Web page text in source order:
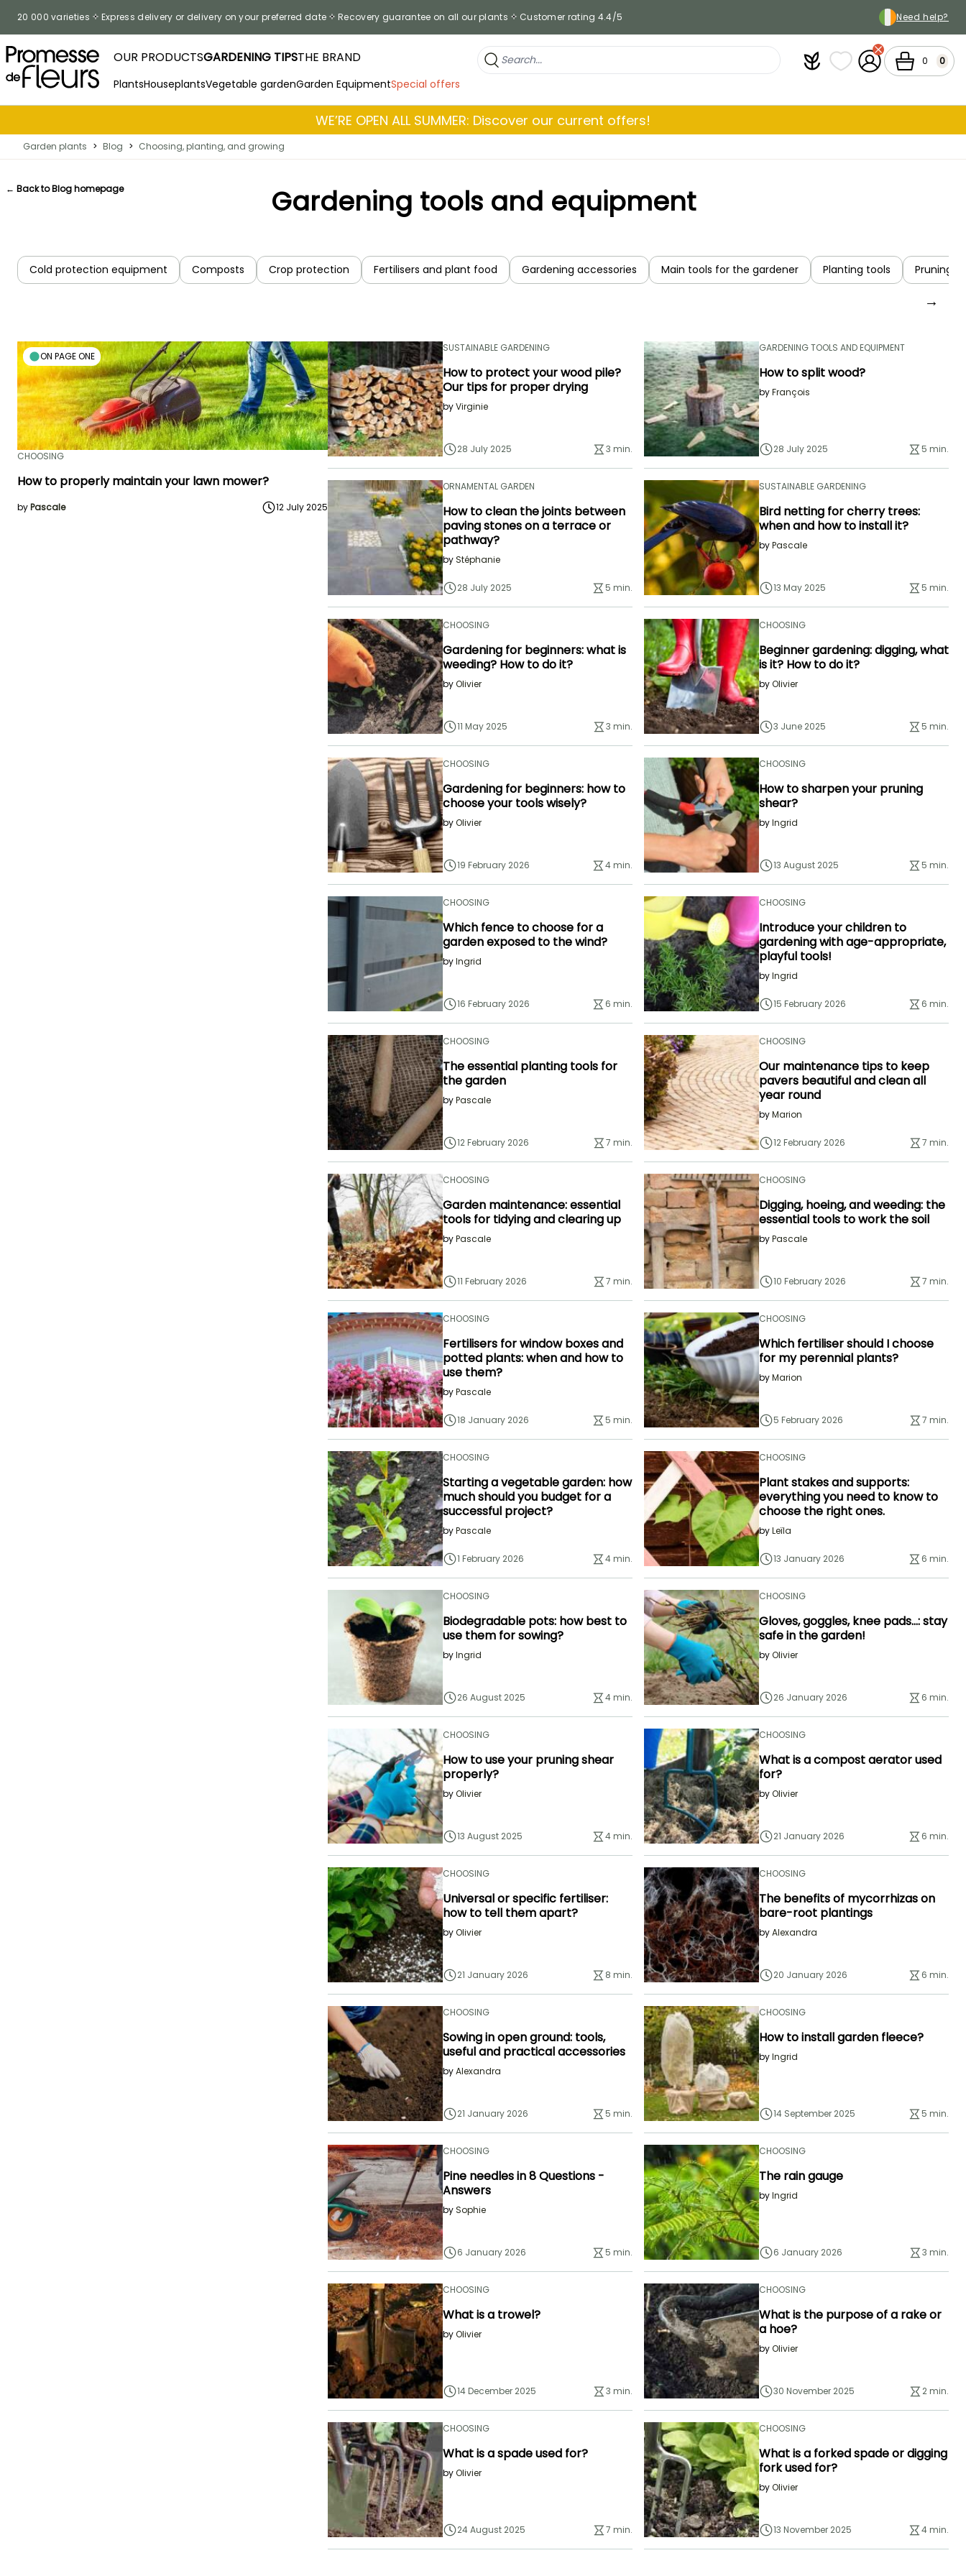
20 000 varieties Express delivery or delivery on your preferred date Recovery guarantee on all our plants Customer rating 4.4/5 Need help?
OUR PRODUCTSGARDENING TIPSTHE BRAND
PlantsHouseplantsVegetable gardenGarden EquipmentSpecial offers
PlantfitMy wish lists
My Account
Cart 0 0
WE’RE OPEN ALL SUMMER: Discover our current offers!
Garden plants > Blog > Choosing, planting, and growing
Gardening tools and equipment
← Back to Blog homepage
Cold protection equipment Composts Crop protection Fertilisers and plant food Gardening accessories Main tools for the gardener Planting tools Pruning
→
ON PAGE ONE
CHOOSING
How to properly maintain your lawn mower?
byPascale 12 July 2025
SUSTAINABLE GARDENING
How to protect your wood pile?
Our tips for proper drying
byVirginie
28 July 2025 3 min.
GARDENING TOOLS AND EQUIPMENT
How to split wood?
byFrançois
28 July 2025 5 min.
ORNAMENTAL GARDEN
How to clean the joints between
paving stones on a terrace or
pathway?
byStéphanie
28 July 2025 5 min.
SUSTAINABLE GARDENING
Bird netting for cherry trees:
when and how to install it?
byPascale
13 May 2025 5 min.
CHOOSING
Gardening for beginners: what is
weeding? How to do it?
byOlivier
11 May 2025 3 min.
CHOOSING
Beginner gardening: digging, what
is it? How to do it?
byOlivier
3 June 2025 5 min.
CHOOSING
Gardening for beginners: how to
choose your tools wisely?
byOlivier
19 February 2026 4 min.
CHOOSING
How to sharpen your pruning
shear?
byIngrid
13 August 2025 5 min.
CHOOSING
Which fence to choose for a
garden exposed to the wind?
byIngrid
16 February 2026 6 min.
CHOOSING
Introduce your children to
gardening with age-appropriate,
playful tools!
byIngrid
15 February 2026 6 min.
CHOOSING
The essential planting tools for
the garden
byPascale
12 February 2026 7 min.
CHOOSING
Our maintenance tips to keep
pavers beautiful and clean all
year round
byMarion
12 February 2026 7 min.
CHOOSING
Garden maintenance: essential
tools for tidying and clearing up
byPascale
11 February 2026 7 min.
CHOOSING
Digging, hoeing, and weeding: the
essential tools to work the soil
byPascale
10 February 2026 7 min.
CHOOSING
Fertilisers for window boxes and
potted plants: when and how to
use them?
byPascale
18 January 2026 5 min.
CHOOSING
Which fertiliser should I choose
for my perennial plants?
byMarion
5 February 2026 7 min.
CHOOSING
Starting a vegetable garden: how
much should you budget for a
successful project?
byPascale
1 February 2026 4 min.
CHOOSING
Plant stakes and supports:
everything you need to know to
choose the right ones.
byLeïla
13 January 2026 6 min.
CHOOSING
Biodegradable pots: how best to
use them for sowing?
byIngrid
26 August 2025 4 min.
CHOOSING
Gloves, goggles, knee pads...: stay
safe in the garden!
byOlivier
26 January 2026 6 min.
CHOOSING
How to use your pruning shear
properly?
byOlivier
13 August 2025 4 min.
CHOOSING
What is a compost aerator used
for?
byOlivier
21 January 2026 6 min.
CHOOSING
Universal or specific fertiliser:
how to tell them apart?
byOlivier
21 January 2026 8 min.
CHOOSING
The benefits of mycorrhizas on
bare-root plantings
byAlexandra
20 January 2026 6 min.
CHOOSING
Sowing in open ground: tools,
useful and practical accessories
byAlexandra
21 January 2026 5 min.
CHOOSING
How to install garden fleece?
byIngrid
14 September 2025 5 min.
CHOOSING
Pine needles in 8 Questions -
Answers
bySophie
6 January 2026 5 min.
CHOOSING
The rain gauge
byIngrid
6 January 2026 3 min.
CHOOSING
What is a trowel?
byOlivier
14 December 2025 3 min.
CHOOSING
What is the purpose of a rake or
a hoe?
byOlivier
30 November 2025 2 min.
CHOOSING
What is a spade used for?
byOlivier
24 August 2025 7 min.
CHOOSING
What is a forked spade or digging
fork used for?
byOlivier
13 November 2025 4 min.